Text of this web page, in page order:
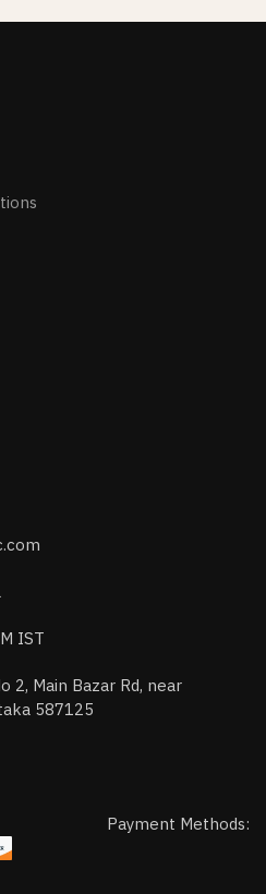
IST
2, Main Bazar Rd, near
587125
Payment Methods: